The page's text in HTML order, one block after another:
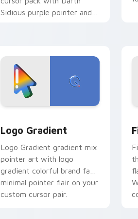
Sidious purple pointer and
Logo Gradient
Logo Gradient gradient mix
pointer art with logo
gradient colorful brand fade
minimal pointer flair on your
custom cursor pair.